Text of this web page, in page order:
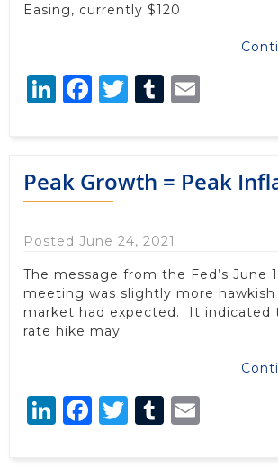
Easing, currently $120
LinkedIn
Facebook
Twitter
Tumblr
Peak Growth = Peak
Posted June 24, 2021
The message from the Fed’s June
meeting was slightly more
market had expected. It indicated
rate hike may
LinkedIn
Facebook
Twitter
Tumblr